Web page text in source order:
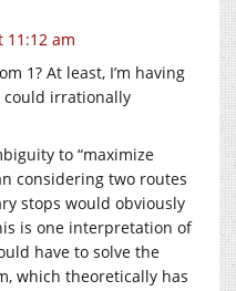
11:12 am
1? At least, I’m having
irrationally
to “maximize
considering two routes
stops would obviously
is one interpretation of
have to solve the
which theoretically has